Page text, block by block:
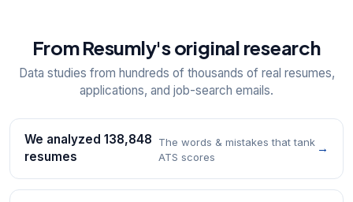
From Resumly's original research
Data studies from hundreds of thousands of real resumes,
applications, and job-search emails.
We analyzed 138,848
resumes
The words & mistakes that tank
ATS scores
→